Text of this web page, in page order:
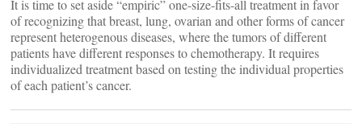
It is time to set aside “empiric” one-size-fits-all treatment in favor
of recognizing that breast, lung, ovarian and other forms of cancer
represent heterogenous diseases, where the tumors of different
patients have different responses to chemotherapy. It requires
individualized treatment based on testing the individual properties
of each patient’s cancer.